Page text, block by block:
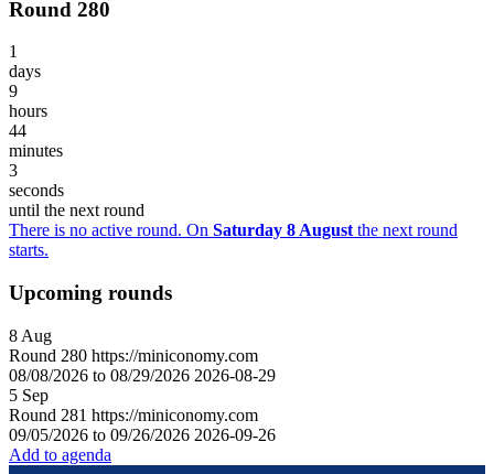
Round 280
1
days
9
hours
44
minutes
3
seconds
until the next round
There is no active round. On Saturday 8 August the next round
starts.
Upcoming rounds
8 Aug
Round 280 https://miniconomy.com
08/08/2026 to 08/29/2026 2026-08-29
5 Sep
Round 281 https://miniconomy.com
09/05/2026 to 09/26/2026 2026-09-26
Add to agenda